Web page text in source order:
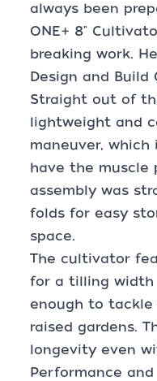
always been
ONE+ 8"
breaking work.
Design and Build
Straight out of
lightweight and
maneuver,
have the muscle
assembly was
folds for easy
space.
The cultivator
for a tilling width
enough to tackle
raised gardens.
longevity even
Performance